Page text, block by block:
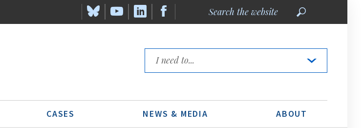
the
Links
CASES NEWS & MEDIA ABOUT